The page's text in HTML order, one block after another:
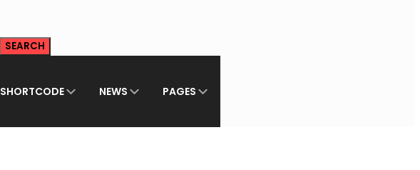
SHORTCODE NEWS PAGES